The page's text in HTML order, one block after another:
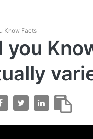
Know Facts
you